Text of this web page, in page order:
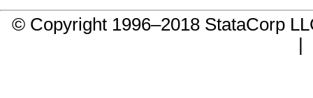
© Copyright 1996–2018 StataCorp